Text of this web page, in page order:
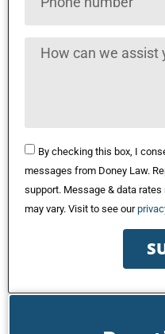
By checking this box, I
messages from Doney Law.
support. Message & data
may vary. Visit to see our